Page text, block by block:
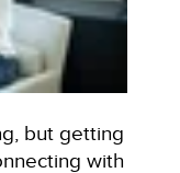
but getting
with